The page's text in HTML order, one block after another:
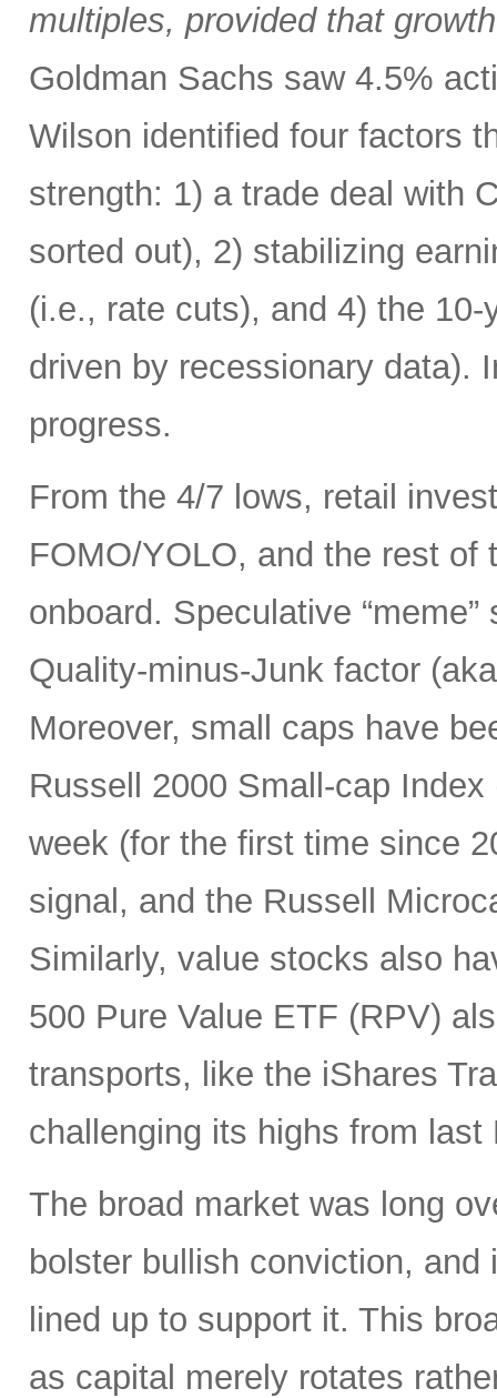
multiples, provided that
Goldman Sachs saw 4.5%
Wilson identified four factors
strength: 1) a trade deal with
sorted out), 2) stabilizing
(i.e., rate cuts), and 4) the
driven by recessionary data).
progress.
From the 4/7 lows, retail
FOMO/YOLO, and the rest of
onboard. Speculative
Quality-minus-Junk factor
Moreover, small caps have
Russell 2000 Small-cap
week (for the first time since
signal, and the Russell
Similarly, value stocks also
500 Pure Value ETF (RPV)
transports, like the iShares
challenging its highs from last
The broad market was long
bolster bullish conviction,
lined up to support it. This
as capital merely rotates